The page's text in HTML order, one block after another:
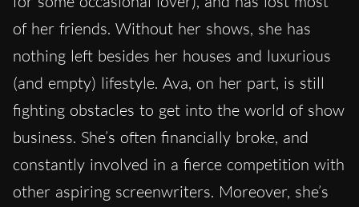
of her friends. Without her shows, she has
nothing left besides her houses and luxurious
(and empty) lifestyle. Ava, on her part, is still
fighting obstacles to get into the world of show
business. She’s often financially broke, and
constantly involved in a fierce competition with
other aspiring screenwriters. Moreover, she’s